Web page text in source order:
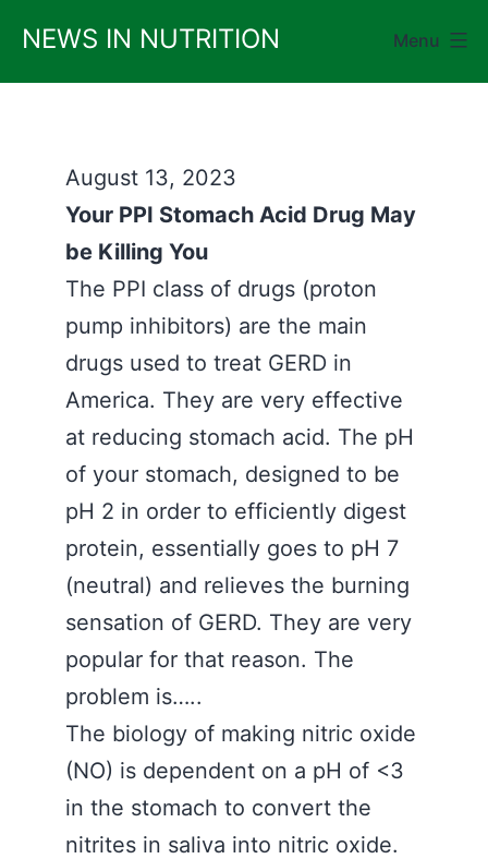
content
NEWS IN NUTRITION Menu
August 13, 2023
Your PPI Stomach Acid Drug May
be Killing You
The PPI class of drugs (proton
pump inhibitors) are the main
drugs used to treat GERD in
America. They are very effective
at reducing stomach acid. The pH
of your stomach, designed to be
pH 2 in order to efficiently digest
protein, essentially goes to pH 7
(neutral) and relieves the burning
sensation of GERD. They are very
popular for that reason. The
problem is…..
The biology of making nitric oxide
(NO) is dependent on a pH of <3
in the stomach to convert the
nitrites in saliva into nitric oxide.